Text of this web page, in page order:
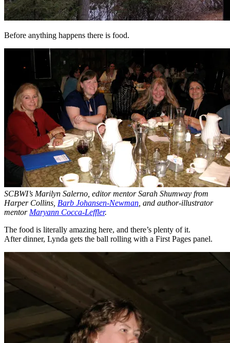
Before anything happens there is food.
SCBWI’s Marilyn Salerno, editor mentor Sarah Shumway from
Harper Collins, Barb Johansen-Newman , and author-illustrator
mentor Maryann Cocca-Leffler.
The food is literally amazing here, and there’s plenty of it.
After dinner, Lynda gets the ball rolling with a First Pages panel.